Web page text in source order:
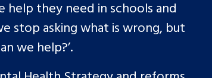
they need in schools and
stop asking what is wrong, but
we help?’.